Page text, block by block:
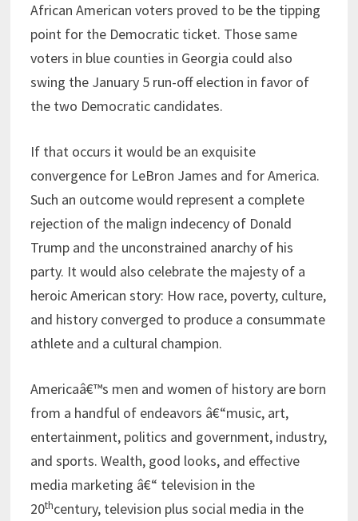
African American voters proved to be the tipping
point for the Democratic ticket. Those same
voters in blue counties in Georgia could also
swing the January 5 run-off election in favor of
the two Democratic candidates.
If that occurs it would be an exquisite
convergence for LeBron James and for America.
Such an outcome would represent a complete
rejection of the malign indecency of Donald
Trump and the unconstrained anarchy of his
party. It would also celebrate the majesty of a
heroic American story: How race, poverty, culture,
and history converged to produce a consummate
athlete and a cultural champion.
Americaâ€™s men and women of history are born
from a handful of endeavors â€“music, art,
entertainment, politics and government, industry,
and sports. Wealth, good looks, and effective
media marketing â€“ television in the
20thcentury, television plus social media in the